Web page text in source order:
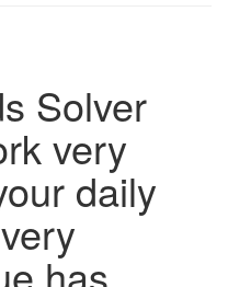
Solver
very
daily
has